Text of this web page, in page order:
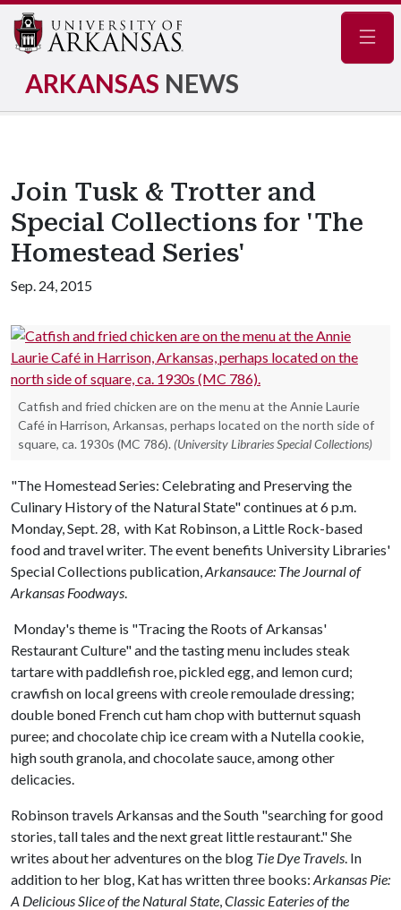
ARKANSAS NEWS
Join Tusk & Trotter and
Special Collections for 'The
Homestead Series'
Sep. 24, 2015
Catfish and fried chicken are on the menu at the Annie Laurie
Café in Harrison, Arkansas, perhaps located on the north side of
square, ca. 1930s (MC 786). (University Libraries Special Collections)
"The Homestead Series: Celebrating and Preserving the
Culinary History of the Natural State" continues at 6 p.m.
Monday, Sept. 28, with Kat Robinson, a Little Rock-based
food and travel writer. The event benefits University Libraries'
Special Collections publication,Arkansauce: The Journal of
Arkansas Foodways.
Monday's theme is "Tracing the Roots of Arkansas'
Restaurant Culture" and the tasting menu includes steak
tartare with paddlefish roe, pickled egg, and lemon curd;
crawfish on local greens with creole remoulade dressing;
double boned French cut ham chop with butternut squash
puree; and chocolate chip ice cream with a Nutella cookie,
high south granola, and chocolate sauce, among other
delicacies.
Robinson travels Arkansas and the South "searching for good
stories, tall tales and the next great little restaurant." She
writes about her adventures on the blog Tie Dye Travels. In
addition to her blog, Kat has written three books: Arkansas Pie:
A Delicious Slice of the Natural State,Classic Eateries of the